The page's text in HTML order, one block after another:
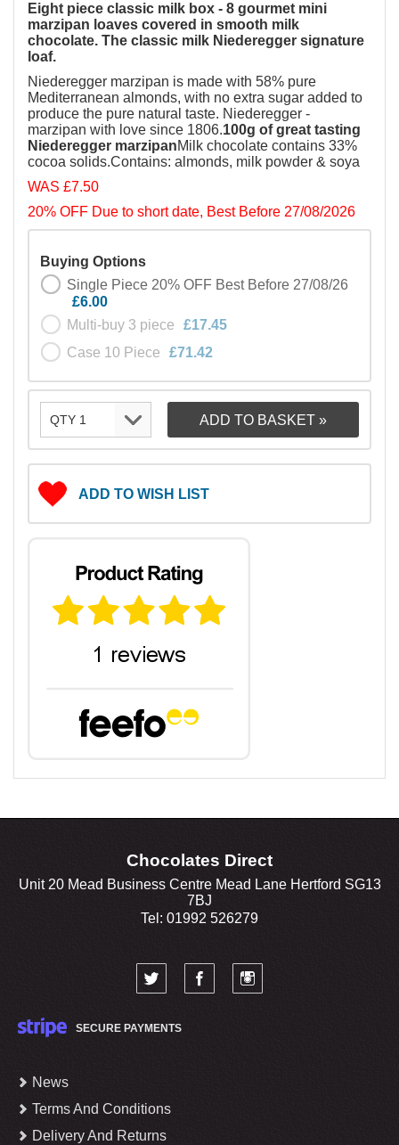
Eight piece classic milk box - 8 gourmet mini
marzipan loaves covered in smooth milk
chocolate. The classic milk Niederegger signature
loaf.
Niederegger marzipan is made with 58% pure
Mediterranean almonds, with no extra sugar added to
produce the pure natural taste. Niederegger -
marzipan with love since 1806.100g of great tasting
Niederegger marzipanMilk chocolate contains 33%
cocoa solids.Contains: almonds, milk powder & soya
WAS £7.50
20% OFF Due to short date, Best Before 27/08/2026
Buying Options
Single Piece 20% OFF Best Before 27/08/26
£6.00
Multi-buy 3 piece
£17.45
Case 10 Piece
£71.42
ADD TO WISH LIST
Chocolates Direct
Unit 20 Mead Business Centre Mead Lane Hertford SG13
7BJ
Tel: 01992 526279
SECURE PAYMENTS
News
Terms And Conditions
Delivery And Returns